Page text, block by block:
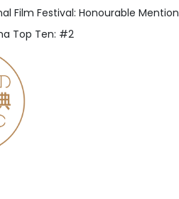
Film Festival: Honourable Mention
Top Ten: #2